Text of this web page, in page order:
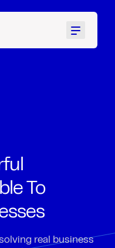
Menu
To
real business